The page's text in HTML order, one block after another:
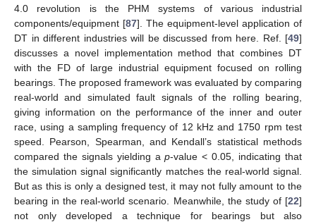
4.0 revolution is the PHM systems of various industrial
components/equipment [87]. The equipment-level application of
DT in different industries will be discussed from here. Ref. [49]
discusses a novel implementation method that combines DT
with the FD of large industrial equipment focused on rolling
bearings. The proposed framework was evaluated by comparing
real-world and simulated fault signals of the rolling bearing,
giving information on the performance of the inner and outer
race, using a sampling frequency of 12 kHz and 1750 rpm test
speed. Pearson, Spearman, and Kendall’s statistical methods
compared the signals yielding ap-value < 0.05, indicating that
the simulation signal significantly matches the real-world signal.
But as this is only a designed test, it may not fully amount to the
bearing in the real-world scenario. Meanwhile, the study of [22]
not only developed a technique for bearings but also